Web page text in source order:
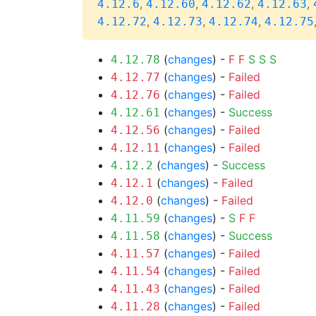
4.12.6, 4.12.60, 4.12.62, 4.12.63,
4.12.72, 4.12.73, 4.12.74, 4.12.75,
4.12.78 (changes) - F F S S S
4.12.77 (changes) - Failed
4.12.76 (changes) - Failed
4.12.61 (changes) - Success
4.12.56 (changes) - Failed
4.12.11 (changes) - Failed
4.12.2 (changes) - Success
4.12.1 (changes) - Failed
4.12.0 (changes) - Failed
4.11.59 (changes) - S F F
4.11.58 (changes) - Success
4.11.57 (changes) - Failed
4.11.54 (changes) - Failed
4.11.43 (changes) - Failed
4.11.28 (changes) - Failed